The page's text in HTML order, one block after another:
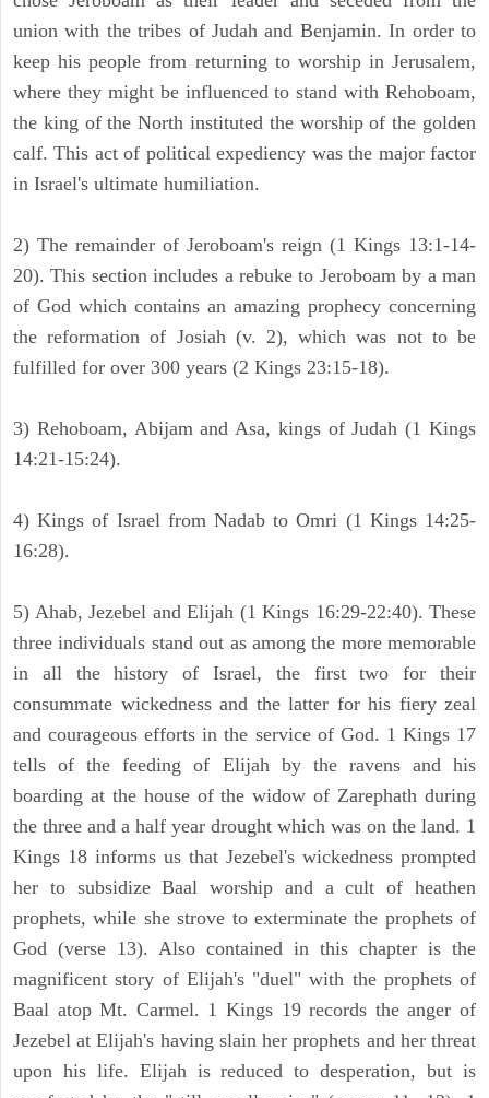
union with the tribes of Judah and Benjamin. In order to
keep his people from returning to worship in Jerusalem,
where they might be influenced to stand with Rehoboam,
the king of the North instituted the worship of the golden
calf. This act of political expediency was the major factor
in Israel's ultimate humiliation.
2) The remainder of Jeroboam's reign (1 Kings 13:1-14-
20). This section includes a rebuke to Jeroboam by a man
of God which contains an amazing prophecy concerning
the reformation of Josiah (v. 2), which was not to be
fulfilled for over 300 years (2 Kings 23:15-18).
3) Rehoboam, Abijam and Asa, kings of Judah (1 Kings
14:21-15:24).
4) Kings of Israel from Nadab to Omri (1 Kings 14:25-
16:28).
5) Ahab, Jezebel and Elijah (1 Kings 16:29-22:40). These
three individuals stand out as among the more memorable
in all the history of Israel, the first two for their
consummate wickedness and the latter for his fiery zeal
and courageous efforts in the service of God. 1 Kings 17
tells of the feeding of Elijah by the ravens and his
boarding at the house of the widow of Zarephath during
the three and a half year drought which was on the land. 1
Kings 18 informs us that Jezebel's wickedness prompted
her to subsidize Baal worship and a cult of heathen
prophets, while she strove to exterminate the prophets of
God (verse 13). Also contained in this chapter is the
magnificent story of Elijah's "duel" with the prophets of
Baal atop Mt. Carmel. 1 Kings 19 records the anger of
Jezebel at Elijah's having slain her prophets and her threat
upon his life. Elijah is reduced to desperation, but is